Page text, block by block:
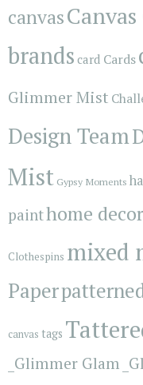
canvas
brands card Cards
Glimmer Mist
Design Team
Mist Gypsy Moments
painthome decor
Clothespins mixed
Paper
canvas tags
_Glimmer Glam